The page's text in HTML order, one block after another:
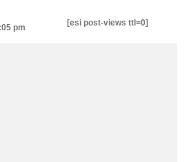
pm
[esi post-views ttl=0]